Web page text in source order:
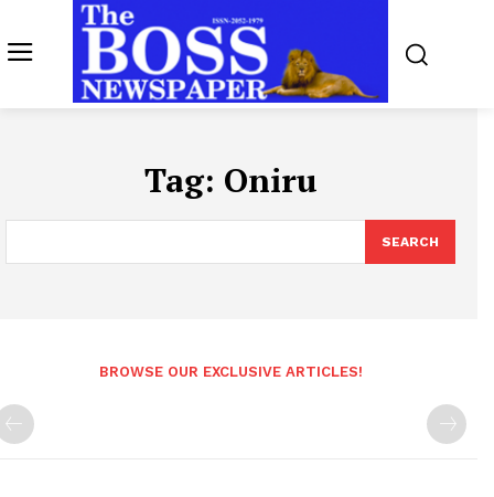
Tag: Oniru
SEARCH
BROWSE OUR EXCLUSIVE ARTICLES!